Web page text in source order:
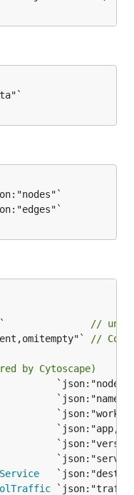
//
//
by Cytoscape)
Service